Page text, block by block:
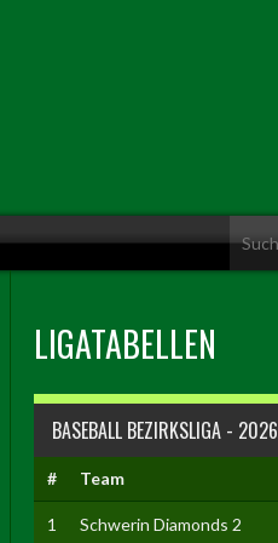
LIGATABELLEN
BASEBALL BEZIRKSLIGA - 2026
# Team
1 Schwerin Diamonds 2